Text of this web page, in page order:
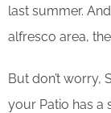
last summer.
alfresco area,
But don’t worry,
your Patio has a